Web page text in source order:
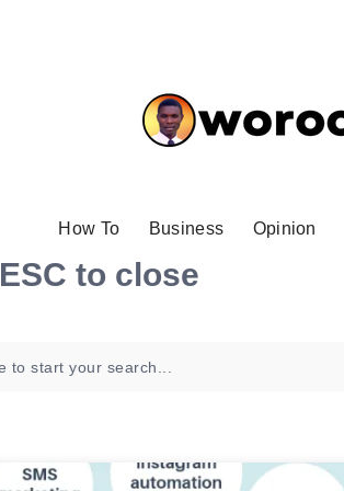
How To Business Opinion
ESC to close